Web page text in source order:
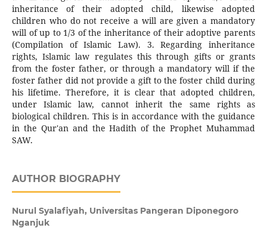
inheritance of their adopted child, likewise adopted
children who do not receive a will are given a mandatory
will of up to 1/3 of the inheritance of their adoptive parents
(Compilation of Islamic Law). 3. Regarding inheritance
rights, Islamic law regulates this through gifts or grants
from the foster father, or through a mandatory will if the
foster father did not provide a gift to the foster child during
his lifetime. Therefore, it is clear that adopted children,
under Islamic law, cannot inherit the same rights as
biological children. This is in accordance with the guidance
in the Qur'an and the Hadith of the Prophet Muhammad
SAW.
AUTHOR BIOGRAPHY
Nurul Syalafiyah, Universitas Pangeran Diponegoro
Nganjuk